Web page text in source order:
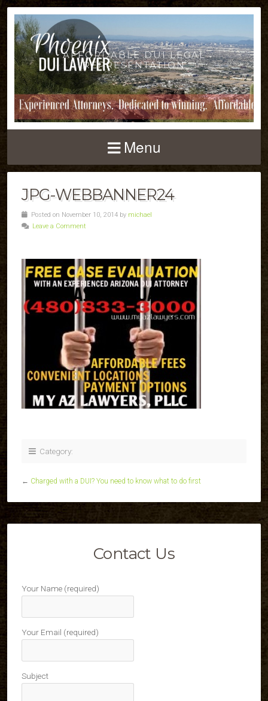
AFFORDABLE DUI LEGAL
REPRESENTATION
Menu
JPG-WEBBANNER24
Posted on November 10, 2014 by michael
Leave a Comment
Category:
← Charged with a DUI? You need to know what to do first
Contact Us
Your Name (required)
Your Email (required)
Subject